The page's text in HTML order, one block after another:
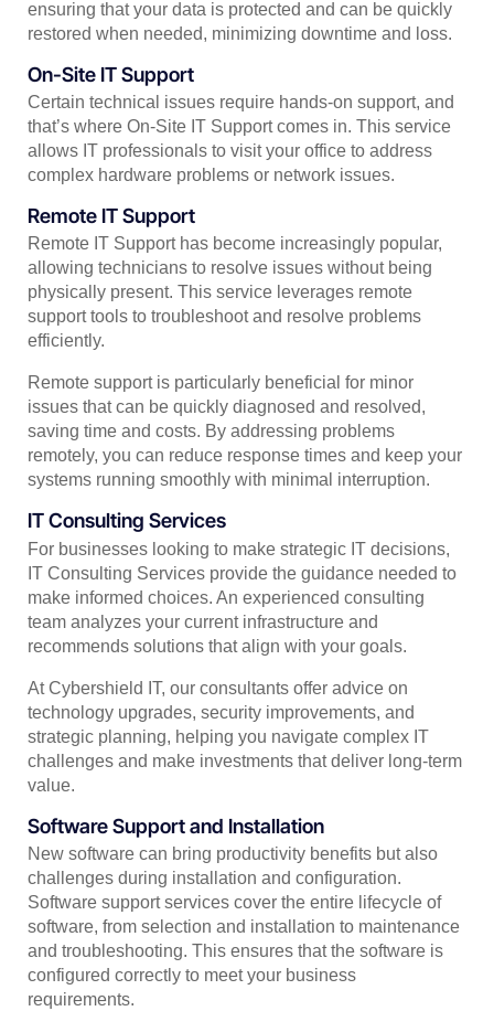
ensuring that your data is protected and can be quickly
restored when needed, minimizing downtime and loss.
On-Site IT Support
Certain technical issues require hands-on support, and
that’s where On-Site IT Support comes in. This service
allows IT professionals to visit your office to address
complex hardware problems or network issues.
Remote IT Support
Remote IT Support has become increasingly popular,
allowing technicians to resolve issues without being
physically present. This service leverages remote
support tools to troubleshoot and resolve problems
efficiently.
Remote support is particularly beneficial for minor
issues that can be quickly diagnosed and resolved,
saving time and costs. By addressing problems
remotely, you can reduce response times and keep your
systems running smoothly with minimal interruption.
IT Consulting Services
For businesses looking to make strategic IT decisions,
IT Consulting Services provide the guidance needed to
make informed choices. An experienced consulting
team analyzes your current infrastructure and
recommends solutions that align with your goals.
At Cybershield IT, our consultants offer advice on
technology upgrades, security improvements, and
strategic planning, helping you navigate complex IT
challenges and make investments that deliver long-term
value.
Software Support and Installation
New software can bring productivity benefits but also
challenges during installation and configuration.
Software support services cover the entire lifecycle of
software, from selection and installation to maintenance
and troubleshooting. This ensures that the software is
configured correctly to meet your business
requirements.